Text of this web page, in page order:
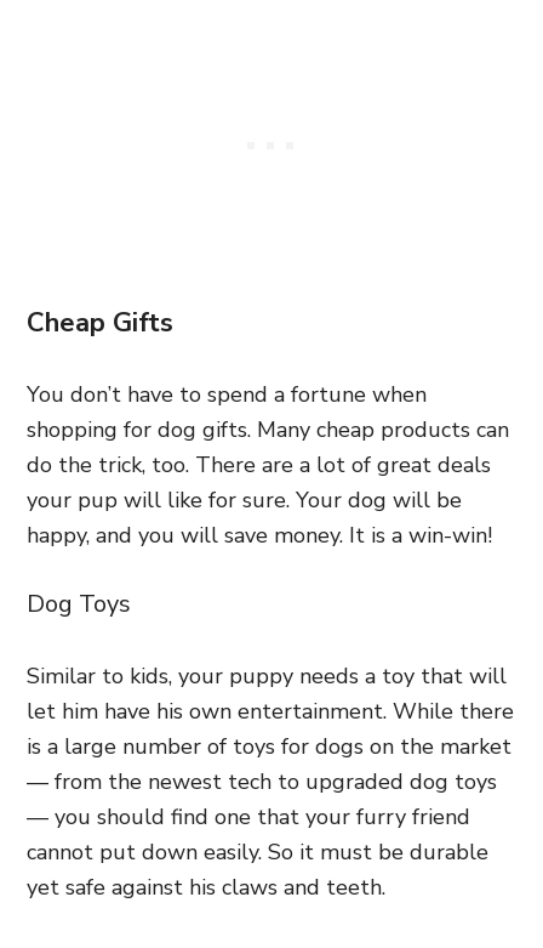
Cheap Gifts
You don’t have to spend a fortune when
shopping for dog gifts. Many cheap products can
do the trick, too. There are a lot of great deals
your pup will like for sure. Your dog will be
happy, and you will save money. It is a win-win!
Dog Toys
Similar to kids, your puppy needs a toy that will
let him have his own entertainment. While there
is a large number of toys for dogs on the market
— from the newest tech to upgraded dog toys
— you should find one that your furry friend
cannot put down easily. So it must be durable
yet safe against his claws and teeth.